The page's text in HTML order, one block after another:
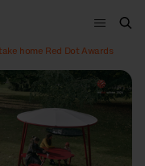
Menu
home Red Dot Awards